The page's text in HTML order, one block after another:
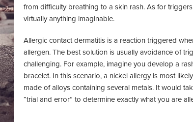
from difficulty breathing to a skin rash. As for
virtually anything imaginable.
Allergic contact dermatitis is a reaction triggered
allergen. The best solution is usually avoidance of
challenging. For example, imagine you develop a
bracelet. In this scenario, a nickel allergy is most
made of alloys containing several metals. It would
“trial and error” to determine exactly what you are